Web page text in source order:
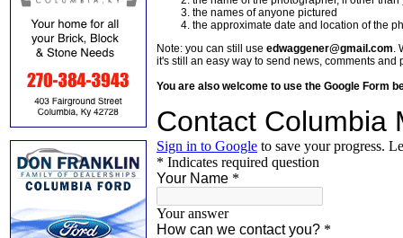
the names of anyone pictured
the approximate date and location of the
Note: you can still use edwaggener@gmail.com.
it's still an easy way to send news, comments and
You are also welcome to use the Google Form